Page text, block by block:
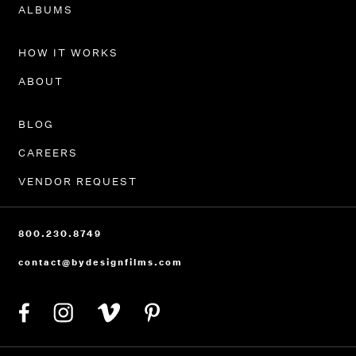
PORTFOLIO
HOW IT WORKS
BLOG
CAREERS
VENDOR REQUEST
800.230.8749